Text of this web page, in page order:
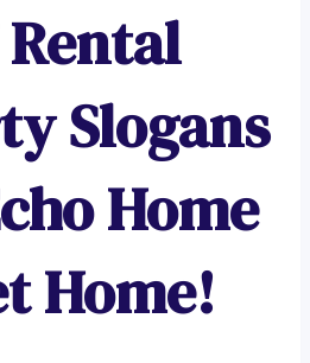
Rental
Slogans
Home
Home!